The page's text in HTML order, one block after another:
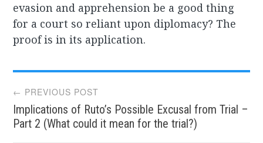
evasion and apprehension be a good thing
for a court so reliant upon diplomacy? The
proof is in its application.
Post
navigation
← PREVIOUS POST
Implications of Ruto’s Possible Excusal from Trial –
Part 2 (What could it mean for the trial?)